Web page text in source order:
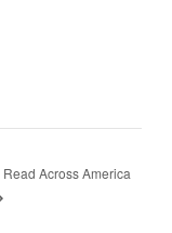
Read Across America